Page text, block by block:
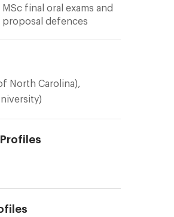
MSc final oral exams and
proposal defences
North Carolina),